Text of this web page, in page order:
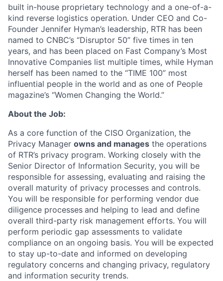
ACME Homepage
built in-house proprietary technology and a one-of-a-
kind reverse logistics operation. Under CEO and Co-
Founder Jennifer Hyman’s leadership, RTR has been
named to CNBC’s “Disruptor 50” five times in ten
years, and has been placed on Fast Company’s Most
Innovative Companies list multiple times, while Hyman
herself has been named to the “TIME 100” most
influential people in the world and as one of People
magazine’s “Women Changing the World.”
About the Job:
As a core function of the CISO Organization, the
Privacy Manager owns and manages the operations
of RTR’s privacy program. Working closely with the
Senior Director of Information Security, you will be
responsible for assessing, evaluating and raising the
overall maturity of privacy processes and controls.
You will be responsible for performing vendor due
diligence processes and helping to lead and define
overall third-party risk management efforts. You will
perform periodic gap assessments to validate
compliance on an ongoing basis. You will be expected
to stay up-to-date and informed on developing
regulatory concerns and changing privacy, regulatory
and information security trends.